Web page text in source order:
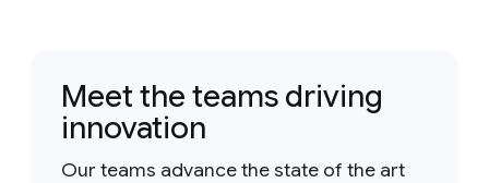
Meet the teams driving
innovation
Our teams advance the state of the art